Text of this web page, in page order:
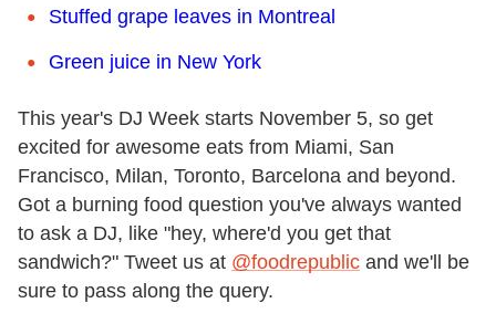
Stuffed grape leaves in Montreal
Green juice in New York
This year's DJ Week starts November 5, so get
excited for awesome eats from Miami, San
Francisco, Milan, Toronto, Barcelona and beyond.
Got a burning food question you've always wanted
to ask a DJ, like "hey, where'd you get that
sandwich?" Tweet us at @foodrepublic and we'll be
sure to pass along the query.